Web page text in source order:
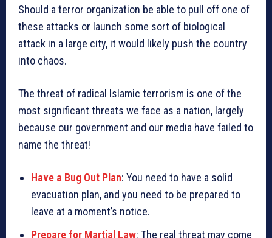
Should a terror organization be able to pull off one of
these attacks or launch some sort of biological
attack in a large city, it would likely push the country
into chaos.
The threat of radical Islamic terrorism is one of the
most significant threats we face as a nation, largely
because our government and our media have failed to
name the threat!
Have a Bug Out Plan: You need to have a solid
evacuation plan, and you need to be prepared to
leave at a moment’s notice.
Prepare for Martial Law: The real threat may come